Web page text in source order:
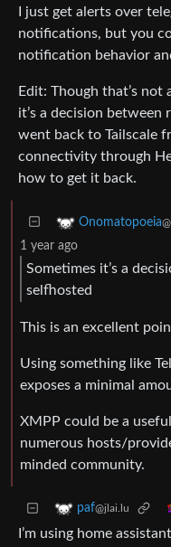
I just get alerts over
notifications, but you
notification behavior
Edit: Though that’s
it’s a decision between
went back to Tailscale
connectivity through
how to get it back.
Onomatopoeia
1 year ago
Sometimes it’s a
selfhosted
This is an excellent
Using something like
exposes a minimal
XMPP could be a
numerous hosts/
minded community.
paf@jlai.lu
I’m using home